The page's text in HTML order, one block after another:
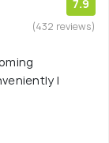
7.9
(432 reviews)
l